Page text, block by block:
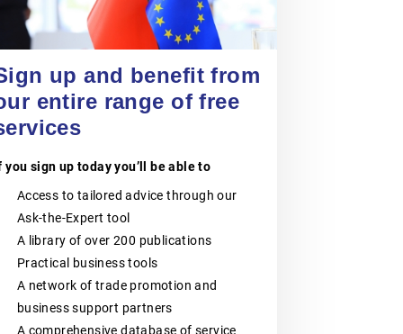
ATTORNEYS
The Polish Chamber of Patent
professional self-government
organisation representing all patent
and trademark attorneys and trainee
patent and trademark attorneys in
Poland. PIRP cooperates with public
governments, universities, research
entrepreneurs, business
organisations and international
partners. Its activities support the
role of patent and trademark
attorneys as trusted professional
universities, research institutes and
other entities seeking effective
protection and management of
Jiangsu Government Dialogue
EVENT | TAICANG, SUZHOU
up and benefit from
entire range of free
you sign up today you’ll be able to
Access to tailored advice through our
Ask-the-Expert tool
A library of over 200 publications
Practical business tools
A network of trade promotion and
business support partners
A comprehensive database of service